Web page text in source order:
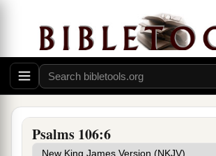
Psalms 106:6
And he who adoes righteousness at
4 aRemember me, OLord, with the
havetowardYour people.
Oh, visit me with Your salvation, ‡
That I may see the benefit of Your
That I may rejoice in the gladness of